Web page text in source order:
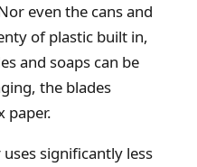
even the cans and
of plastic built in,
and soaps can be
the blades
paper.
significantly less